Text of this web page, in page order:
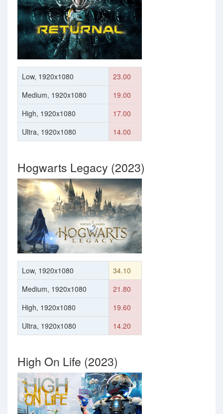
Low, 1920x1080
23.00
Medium, 1920x1080
19.00
High, 1920x1080
17.00
Ultra, 1920x1080
14.00
Hogwarts Legacy (2023)
Low, 1920x1080
34.10
Medium, 1920x1080
21.80
High, 1920x1080
19.60
Ultra, 1920x1080
14.20
High On Life (2023)